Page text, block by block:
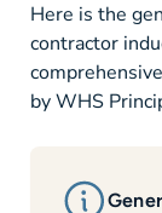
Here is the
contractor
by WHS